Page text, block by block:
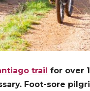
trail for over
Foot-sore